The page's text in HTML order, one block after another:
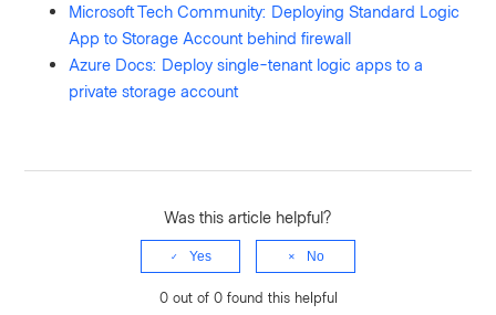
Microsoft Tech Community: Deploying Standard Logic
App to Storage Account behind firewall
Azure Docs: Deploy single-tenant logic apps to a
private storage account
Was this article helpful?
Yes No
0 out of 0 found this helpful